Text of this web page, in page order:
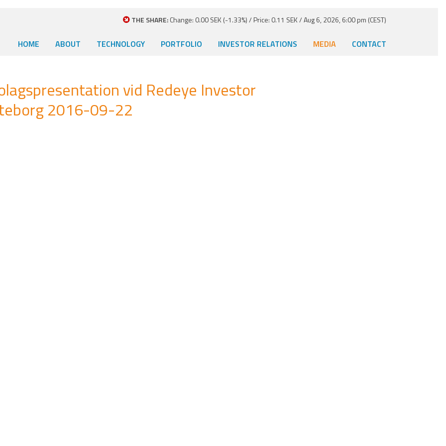
THE SHARE:Change: 0.00 SEK (-1.33%) / Price: 0.11 SEK / Aug 6, 2026, 6:00 pm (CEST)
HOME ABOUT TECHNOLOGY PORTFOLIO INVESTOR RELATIONS MEDIA CONTACT
vid Redeye Investor
2016-09-22